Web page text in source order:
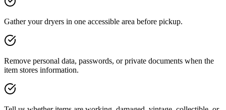
Gather your dryers in one accessible area before pickup.
Remove personal data, passwords, or private documents when the
item stores information.